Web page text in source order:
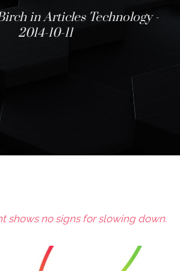
inArticles Technology -
2014-10-11
shows no signs for slowing down.